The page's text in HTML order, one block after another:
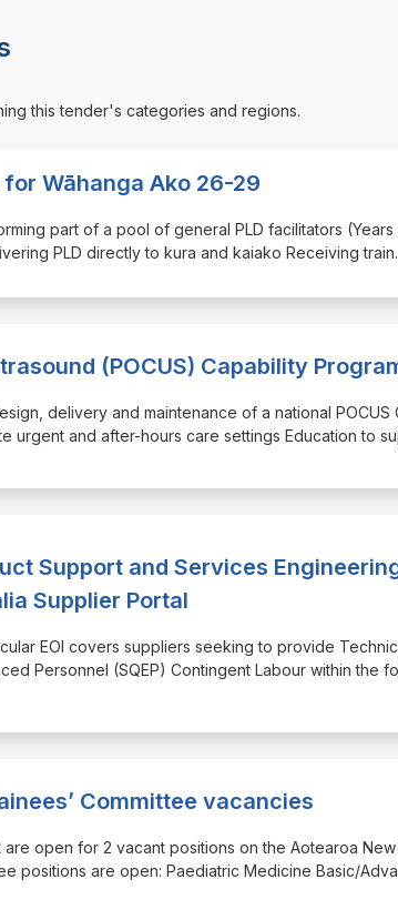
this tender's categories and regions.
for Wāhanga Ako 26-29
part of a pool of general PLD facilitators (Years
PLD directly to kura and kaiako Receiving train
(POCUS) Capability
delivery and maintenance of a national POCUS
urgent and after-hours care settings Education to
Support and Services
Supplier Portal
EOI covers suppliers seeking to provide
Personnel (SQEP) Contingent Labour within the
Committee vacancies
open for 2 vacant positions on the Aotearoa
positions are open: Paediatric Medicine Basic/